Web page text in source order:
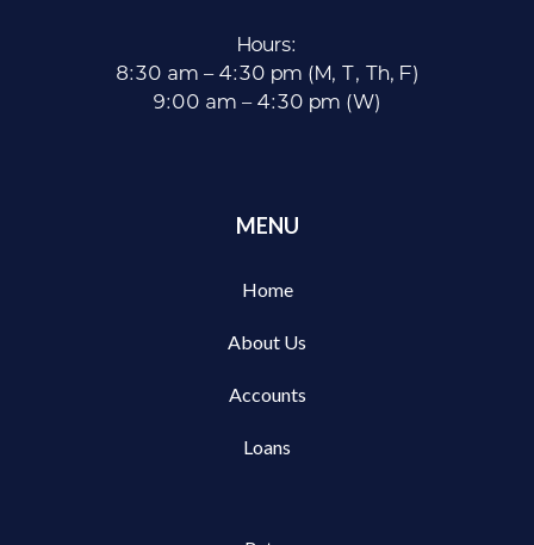
Hours:
8:30 am – 4:30 pm (M, T, Th, F)
9:00 am – 4:30 pm (W)
MENU
Home
About Us
Accounts
Loans